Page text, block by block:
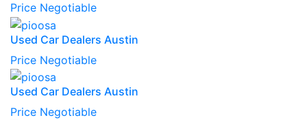
Price Negotiable
Used Car Dealers Austin
Price Negotiable
Used Car Dealers Austin
Price Negotiable